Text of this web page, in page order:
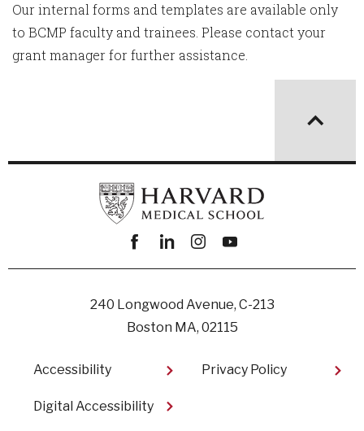
Our internal forms and templates are available only
to BCMP faculty and trainees. Please contact your
grant manager for further assistance.
Facebook
linkedininstagram
youtube
240 Longwood Avenue, C-213
Boston MA, 02115
Footer
Accessibility
Digital Accessibility​
Privacy Policy